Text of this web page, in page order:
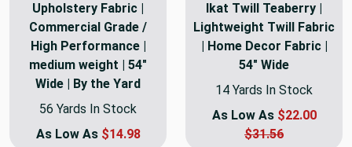
Upholstery Fabric |
Commercial Grade /
High Performance |
medium weight | 54"
Wide | By the Yard
56 Yards In Stock
As Low As $14.98
Ikat Twill Teaberry |
Lightweight Twill Fabric
| Home Decor Fabric |
54" Wide
14 Yards In Stock
As Low As $22.00
$31.56